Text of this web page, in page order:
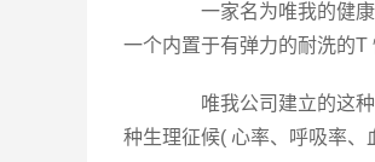
一家名为唯我的健康
一个内置于有弹力的耐洗的T
唯我公司建立的这种
种生理征候( 心率、呼吸率、